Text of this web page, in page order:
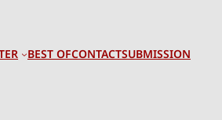
BEST OFCONTACTSUBMISSION